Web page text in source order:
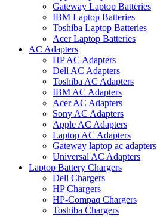
Gateway Laptop Batteries
IBM Laptop Batteries
Toshiba Laptop Batteries
Acer Laptop Batteries
AC Adapters
HP AC Adapters
Dell AC Adapters
Toshiba AC Adapters
IBM AC Adapters
Acer AC Adapters
Sony AC Adapters
Apple AC Adapters
Laptop AC Adapters
Gateway laptop ac adapters
Universal AC Adapters
Laptop Battery Chargers
Dell Chargers
HP Chargers
HP-Compaq Chargers
Toshiba Chargers